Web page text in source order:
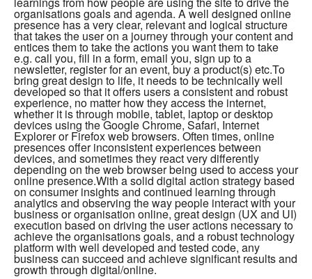
organisations goals and agenda. A well designed online
presence has a very clear, relevant and logical structure
that takes the user on a journey through your content and
entices them to take the actions you want them to take
e.g. call you, fill in a form, email you, sign up to a
newsletter, register for an event, buy a product(s) etc.To
bring great design to life, it needs to be technically well
developed so that it offers users a consistent and robust
experience, no matter how they access the internet,
whether it is through mobile, tablet, laptop or desktop
devices using the Google Chrome, Safari, Internet
Explorer or Firefox web browsers. Often times, online
presences offer inconsistent experiences between
devices, and sometimes they react very differently
depending on the web browser being used to access your
online presence.With a solid digital action strategy based
on consumer insights and continued learning through
analytics and observing the way people interact with your
business or organisation online, great design (UX and UI)
execution based on driving the user actions necessary to
achieve the organisations goals, and a robust technology
platform with well developed and tested code, any
business can succeed and achieve significant results and
growth through digital/online.